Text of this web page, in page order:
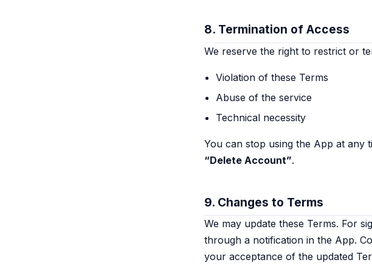
8. Termination of Access
We reserve the right to restrict or
Violation of these Terms
Abuse of the service
Technical necessity
You can stop using the App at any
“Delete Account”.
9. Changes to Terms
We may update these Terms. For
through a notification in the App.
your acceptance of the updated